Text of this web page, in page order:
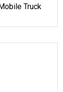
Truck